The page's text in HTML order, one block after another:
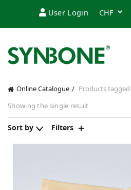
User Login
Online Catalogue
Products tagged
Showing the single result
Sort by Filters